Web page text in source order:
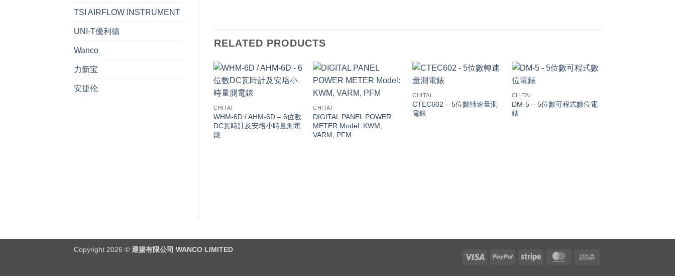
TSI AIRFLOW INSTRUMENT
UNI-T優利德
Wanco
力新宝
安捷伦
RELATED PRODUCTS
CHITAI
WHM-6D / AHM-6D – 6位數
DC瓦時計及安培小時量測電
錶
CHITAI
DIGITAL PANEL POWER
METER Model: KWM,
VARM, PFM
CHITAI
CTEC602 – 5位數轉速量測
電錶
CHITAI
DM-5 – 5位數可程式數位電
錶
Visa PayPal Stripe MasterCard
Copyright 2026 © 運揚有限公司 WANCO LIMITED